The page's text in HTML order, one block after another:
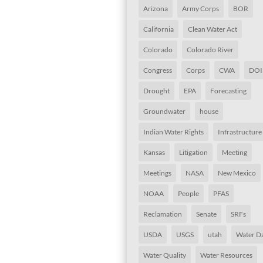
Arizona Army Corps BOR
California Clean Water Act
Colorado Colorado River
Congress Corps CWA DOI
Drought EPA Forecasting
Groundwater house
Indian Water Rights Infrastructure
Kansas Litigation Meeting
Meetings NASA New Mexico
NOAA People PFAS
Reclamation Senate SRFs
USDA USGS utah Water
Water Quality Water Resources